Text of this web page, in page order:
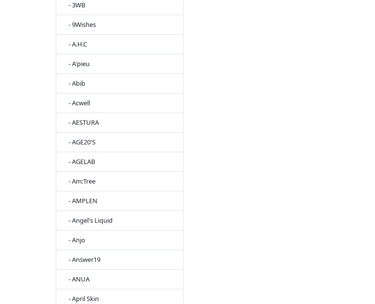
- 3WB
- 9Wishes
- A.H.C
- A'pieu
- Abib
- Acwell
- AESTURA
- AGE20'S
- AGELAB
- Am:Tree
- AMPLEN
- Angel's Liquid
- Anjo
- Answer19
- ANUA
- April Skin